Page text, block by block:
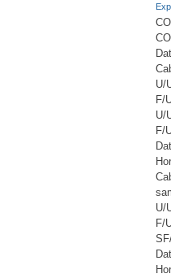
U/
F/
U/
F/
U/
F/